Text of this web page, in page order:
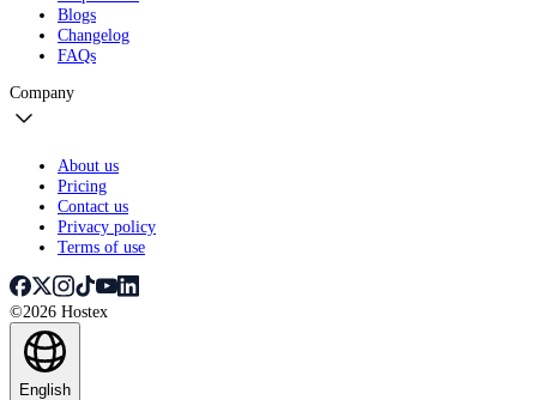
Blogs
Changelog
FAQs
Company
About us
Pricing
Contact us
Privacy policy
Terms of use
©2026 Hostex
English